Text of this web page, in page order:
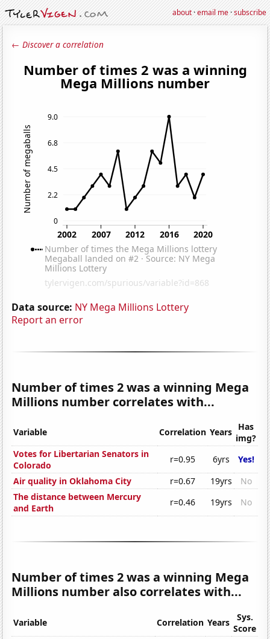
about·email me·subscribe
← Discover a correlation
Data source: NY Mega Millions Lottery
Report an error
Number of times 2 was a winning Mega
Millions number correlates with...
Variable Correlation Years Has
img?
Votes for Libertarian Senators in
Colorado
r=0.95 6yrs
Yes!
Air quality in Oklahoma City
r=0.67 19yrs
No
The distance between Mercury
and Earth
r=0.46 19yrs No
Number of times 2 was a winning Mega
Millions number also correlates with...
Variable Correlation Years
Sys.
Score